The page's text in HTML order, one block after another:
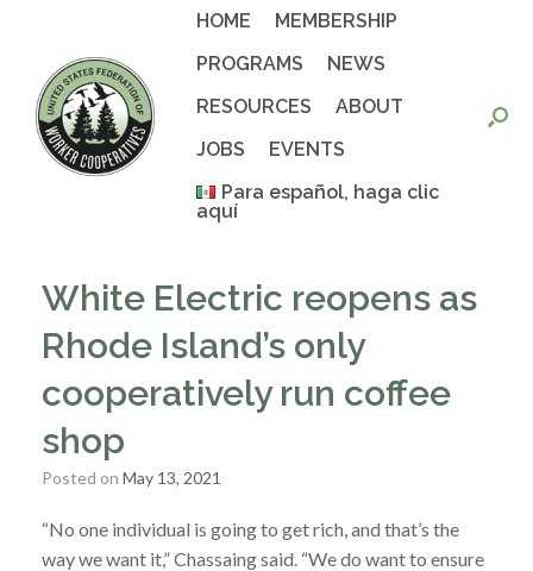
HOME
MEMBERSHIP
PROGRAMS
NEWS
RESOURCES
ABOUT
JOBS
EVENTS
Para español, haga clic
aquí
White Electric reopens as
Rhode Island’s only
cooperatively run coffee
shop
Posted on May 13, 2021
“No one individual is going to get rich, and that’s the
way we want it,” Chassaing said. “We do want to ensure